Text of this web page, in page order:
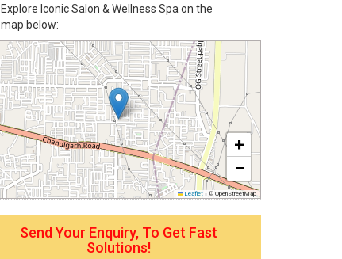
Explore Iconic Salon & Wellness Spa on the
map below:
+
−
Leaflet | © OpenStreetMap
Send Your Enquiry, To Get Fast
Solutions!